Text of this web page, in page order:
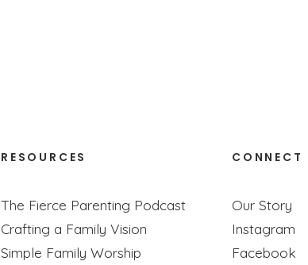
RESOURCES
The Fierce Parenting Podcast
Crafting a Family Vision
Simple Family Worship
CONNECT
Our Story
Instagram
Facebook